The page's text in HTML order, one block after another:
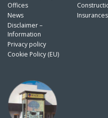
Offices
News
Disclaimer –
Information
Privacy policy
Cookie Policy (EU)
Insurances